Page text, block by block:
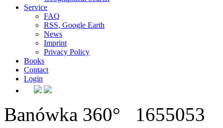
Service
FAQ
RSS, Google Earth
News
Imprint
Privacy Policy
Books
Contact
Login
Banówka 360° 1655053